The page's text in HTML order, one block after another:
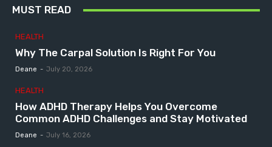
MUST READ
HEALTH
Why The Carpal Solution Is Right For You
Deane - July 20, 2026
HEALTH
How ADHD Therapy Helps You Overcome
Common ADHD Challenges and Stay Motivated
Deane - July 16, 2026